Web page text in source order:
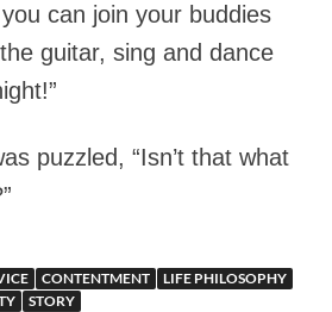
can join your buddies
guitar, sing and dance
puzzled, “Isn’t that what
CONTENTMENT
LIFE PHILOSOPHY
STORY